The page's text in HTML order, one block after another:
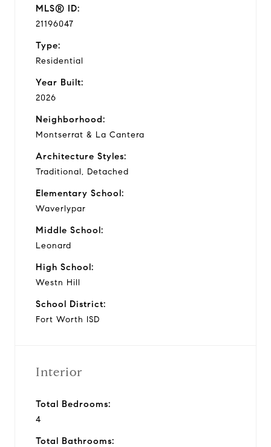
MLS® ID:
21196047
Type:
Residential
Year Built:
2026
Neighborhood:
Montserrat & La Cantera
Architecture Styles:
Traditional, Detached
Elementary School:
Waverlypar
Middle School:
Leonard
High School:
Westn Hill
School District:
Fort Worth ISD
Interior
Total Bedrooms:
4
Total Bathrooms: